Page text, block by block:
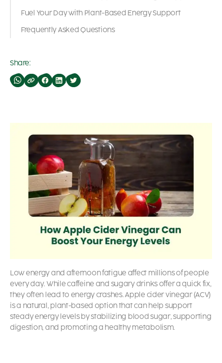
Low energy and afternoon fatigue affect millions of people
every day. While caffeine and sugary drinks offer a quick fix,
they often lead to energy crashes. Apple cider vinegar (ACV)
is a natural, plant-based option that can help support
steady energy levels by stabilizing blood sugar, supporting
digestion, and promoting a healthy metabolism.
Fuel Your Day with Plant-Based Energy Support
Frequently Asked Questions
Share: